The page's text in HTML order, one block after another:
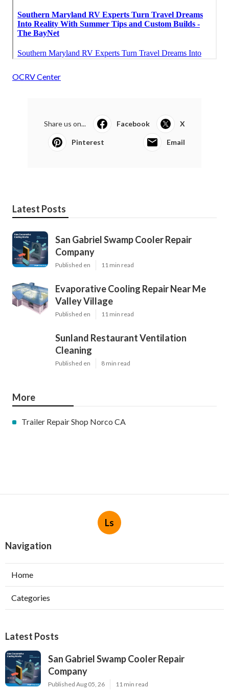
OCRV Center
Share us on... Facebook X
Pinterest Email
Latest Posts
San Gabriel Swamp Cooler Repair
Company
Published en 11 min read
Evaporative Cooling Repair Near Me
Valley Village
Published en 11 min read
Sunland Restaurant Ventilation
Cleaning
Published en 8 min read
More
Trailer Repair Shop Norco CA
Ls
Navigation
Home
Categories
Latest Posts
San Gabriel Swamp Cooler Repair
Company
Published Aug 05, 26 11 min read